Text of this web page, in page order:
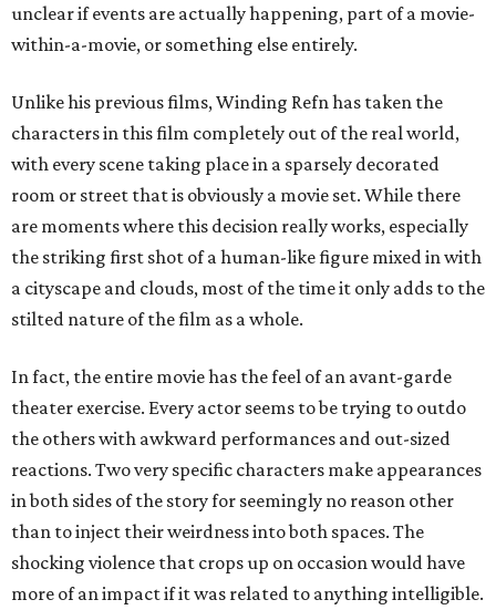
unclear if events are actually happening, part of a movie-
within-a-movie, or something else entirely.
Unlike his previous films, Winding Refn has taken the
characters in this film completely out of the real world,
with every scene taking place in a sparsely decorated
room or street that is obviously a movie set. While there
are moments where this decision really works, especially
the striking first shot of a human-like figure mixed in with
a cityscape and clouds, most of the time it only adds to the
stilted nature of the film as a whole.
In fact, the entire movie has the feel of an avant-garde
theater exercise. Every actor seems to be trying to outdo
the others with awkward performances and out-sized
reactions. Two very specific characters make appearances
in both sides of the story for seemingly no reason other
than to inject their weirdness into both spaces. The
shocking violence that crops up on occasion would have
more of an impact if it was related to anything intelligible.